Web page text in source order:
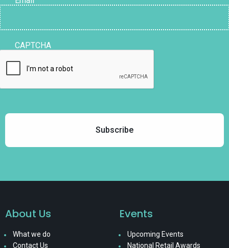
CAPTCHA
About Us
What we do
Contact Us
Events
Upcoming Events
National Retail Awards